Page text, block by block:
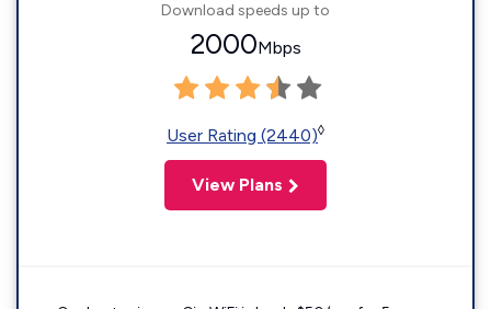
Download speeds up to
2000Mbps
User Rating (2440)◊
View Plans